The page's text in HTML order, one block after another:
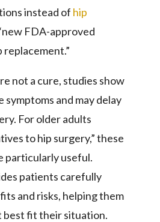
instead of hip
FDA-approved
not a cure, studies show
symptoms and may delay
For older adults
to hip surgery,” these
particularly useful.
patients carefully
and risks, helping them
best fit their situation.